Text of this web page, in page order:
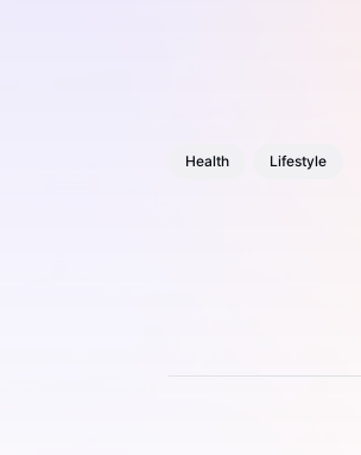
Health Lifestyle